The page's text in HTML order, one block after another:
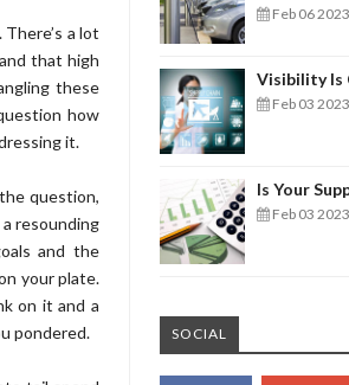
a lot
that high
these
how
it.
question,
resounding
and the
your plate.
on it and a
pondered.
Feb 06 2023
Visibility Is
Feb 03 2023
Is Your
Feb 03 2023
SOCIAL